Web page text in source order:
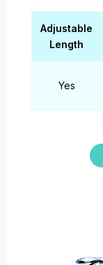
Adjustable
Length
Yes